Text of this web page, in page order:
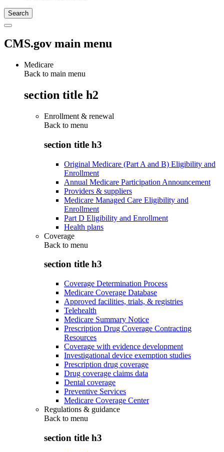
CMS.gov main menu
Medicare
Back to main menu
section title h2
Enrollment & renewal
Back to menu
section title h3
Original Medicare (Part A and B) Eligibility and
Enrollment
Annual Medicare Participation Announcement
Providers & suppliers
Medicare Managed Care Eligibility and
Enrollment
Part D Eligibility and Enrollment
Health plans
Coverage
Back to menu
section title h3
Coverage Determination Process
Medicare Coverage Database
Approved facilities, trials, & registries
Telehealth
Medicare Summary Notice
Prescription Drug Coverage Contracting
Resources
Coverage with evidence development
Investigational device exemption studies
Prescription drug coverage
Drug coverage claims data
Dental coverage
Preventive Services
Medicare Coverage Center
Regulations & guidance
Back to menu
section title h3